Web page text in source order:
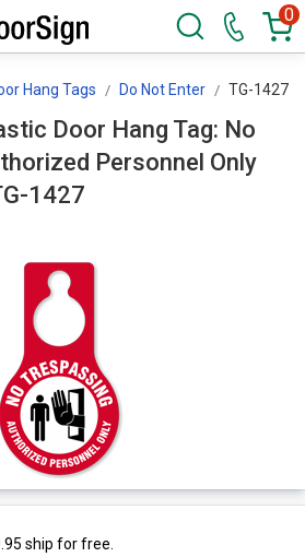
0
Hang Tags Do Not Enter TG-1427
Door Hang Tag: No
Personnel Only
Graphic) TG-1427
ship for free.